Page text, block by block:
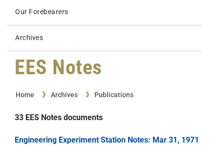
Our Forebearers
Archives
EES Notes
Home Archives Publications
33 EES Notes documents
Engineering Experiment Station Notes: Mar 31, 1971